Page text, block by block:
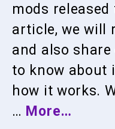
mods
article, we will
and also share
to know about
how it works.
… More…